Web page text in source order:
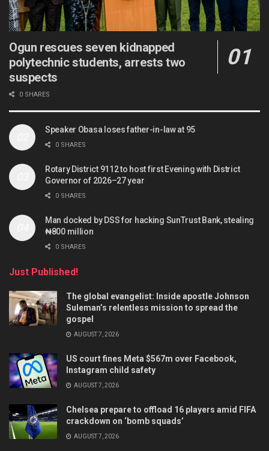
Ogun rescues seven kidnapped
polytechnic students, arrests two
suspects
0 SHARES
Speaker Obasa loses father-in-law at 95
0 SHARES
Rotary District 9112 to host first Evening with District
Governor of 2026–27 year
0 SHARES
Man docked by DSS for hacking SunTrust Bank, stealing
₦800 million
0 SHARES
Just Published!
The global evangelist: Inside apostle Johnson
Suleman’s relentless mission to spread the
gospel
AUGUST 7, 2026
US court fines Meta $567m over Facebook,
Instagram child safety
AUGUST 7, 2026
Chelsea prepare to offload 16 players amid FIFA
crackdown on ‘bomb squads’
AUGUST 7, 2026